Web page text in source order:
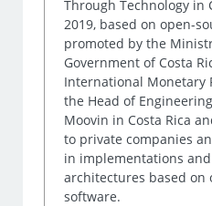
Through Technology in
2019, based on open-
promoted by the
Government of Costa
International Monetary
the Head of
Moovin in Costa Rica
to private companies
in implementations
architectures based on
software.